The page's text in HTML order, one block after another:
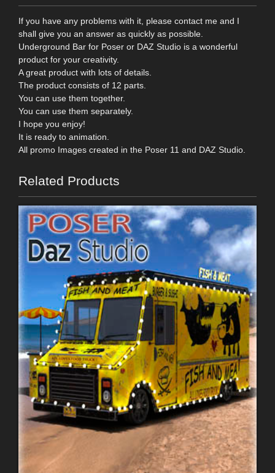
If you have any problems with it, please contact me and I
shall give you an answer as quickly as possible.
Underground Bar for Poser or DAZ Studio is a wonderful
product for your creativity.
A great product with lots of details.
The product consists of 12 parts.
You can use them together.
You can use them separately.
I hope you enjoy!
It is ready to animation.
All promo Images created in the Poser 11 and DAZ Studio.
Related Products